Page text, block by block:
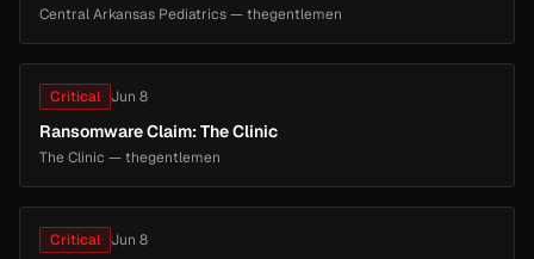
Central Arkansas Pediatrics — thegentlemen
Critical Jun 8
Ransomware Claim: The Clinic
The Clinic — thegentlemen
Critical Jun 8